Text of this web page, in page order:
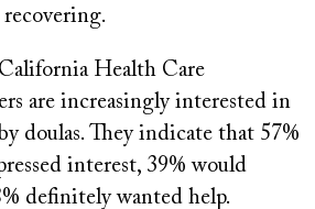
Health Care
are increasingly interested in
doulas. They indicate that 57%
interest, 39% would
definitely wanted help.